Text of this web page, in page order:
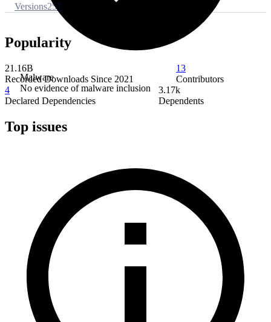
Malware
No evidence of malware inclusion
Versions251
Popularity
21.16B
Recorded Downloads Since 2021
13
Contributors
4
Declared Dependencies
3.17k
Dependents
Top issues